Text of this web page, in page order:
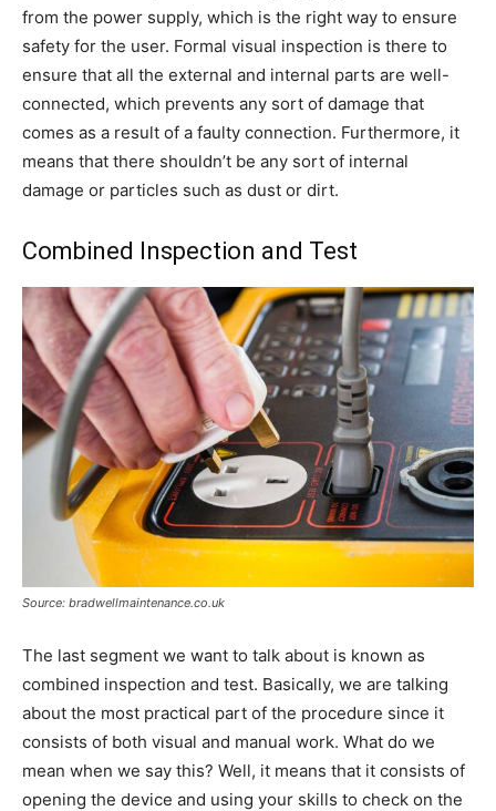
from the power supply, which is the right way to ensure
safety for the user. Formal visual inspection is there to
ensure that all the external and internal parts are well-
connected, which prevents any sort of damage that
comes as a result of a faulty connection. Furthermore, it
means that there shouldn’t be any sort of internal
damage or particles such as dust or dirt.
Combined Inspection and Test
Source: bradwellmaintenance.co.uk
The last segment we want to talk about is known as
combined inspection and test. Basically, we are talking
about the most practical part of the procedure since it
consists of both visual and manual work. What do we
mean when we say this? Well, it means that it consists of
opening the device and using your skills to check on the